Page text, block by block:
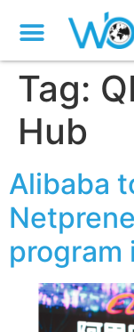
Tag:
Hub
Alibaba
program